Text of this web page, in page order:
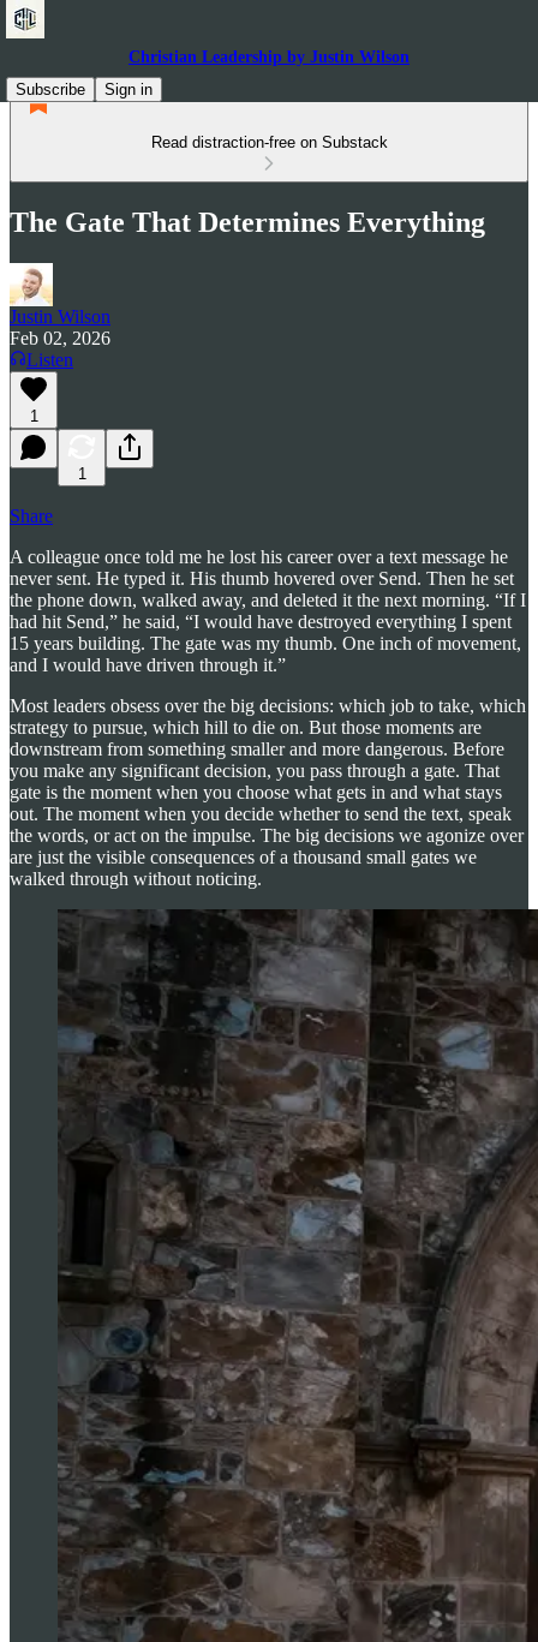
Christian Leadership by Justin Wilson
Subscribe
Sign in
Read distraction-free on Substack
The Gate That Determines Everything
Justin Wilson
Feb 02, 2026
Listen
1
1
Share
A colleague once told me he lost his career over a text message he
never sent. He typed it. His thumb hovered over Send. Then he set
the phone down, walked away, and deleted it the next morning. “If I
had hit Send,” he said, “I would have destroyed everything I spent
15 years building. The gate was my thumb. One inch of movement,
and I would have driven through it.”
Most leaders obsess over the big decisions: which job to take, which
strategy to pursue, which hill to die on. But those moments are
downstream from something smaller and more dangerous. Before
you make any significant decision, you pass through a gate. That
gate is the moment when you choose what gets in and what stays
out. The moment when you decide whether to send the text, speak
the words, or act on the impulse. The big decisions we agonize over
are just the visible consequences of a thousand small gates we
walked through without noticing.